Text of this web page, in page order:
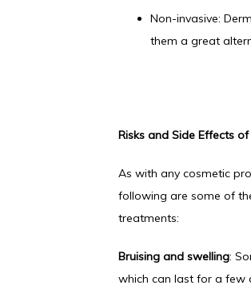
Non-invasive:
them a great
Risks and Side Effects
As with any cosmetic
following are some of
treatments:
Bruising and swelling:
which can last for a few